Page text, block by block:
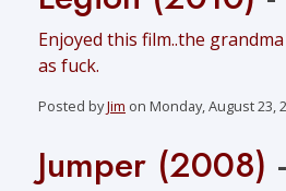
Enjoyed this film..the
as fuck.
Posted byJim on Monday, August 23,
Jumper (2008) -